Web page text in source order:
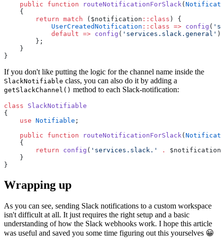
public
function routeNotificationForSlack(
    {
return match ($notification ::class ) {
UserCreatedNotification ::class => config (
default => config ( 'services.slack.general'
        };
    }
}
If you don't like putting the logic for the channel name inside the
SlackNotifiable class, you can also do it by adding a
getSlackChannel() method to each Slack-notification:
class
SlackNotifiable
{
use Notifiable ;
public
function routeNotificationForSlack(
    {
return
config ( 'services.slack.' .
$notification
    }
}
Wrapping up
As you can see, sending Slack notifications to a custom workspace
isn't difficult at all. It just requires the right setup and a basic
understanding of how the Slack webhooks work. I hope this article
was useful and saved you some time figuring out this yourselves 😀